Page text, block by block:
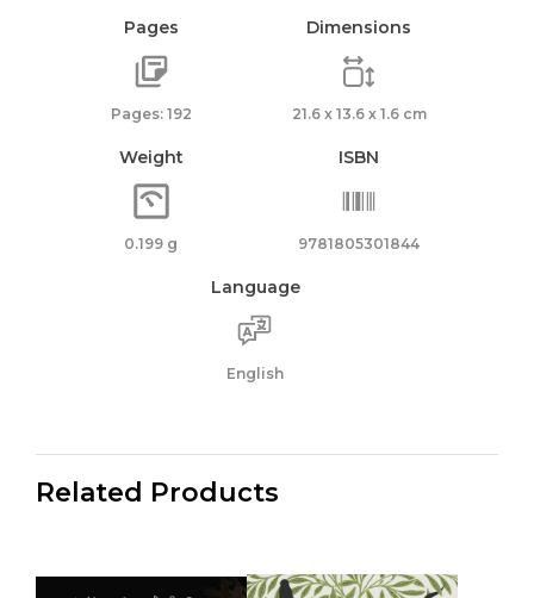
Pages
Pages: 192
Dimensions
21.6 x 13.6 x 1.6 cm
Weight
0.199 g
ISBN
9781805301844
Language
English
Related Products